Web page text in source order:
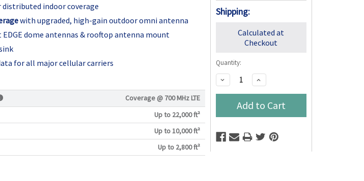
indoor coverage
with upgraded, high-gain outdoor omni antenna
dome antennas & rooftop antenna mount
for all major cellular carriers
Coverage @ 700 MHz LTE
Up to 22,000 ft²
Up to 10,000 ft²
Up to 2,800 ft²
Shipping:
Calculated at
Checkout
Quantity:
Decrease
Quantity:
Increase
Quantity: